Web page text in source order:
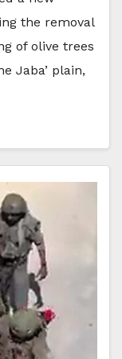
the removal
of olive trees
Jaba’ plain,